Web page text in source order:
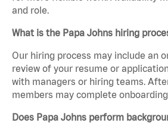
and role.
What is the Papa Johns hiring
Our hiring process may include an
review of your resume or
with managers or hiring teams.
members may complete
Does Papa Johns perform